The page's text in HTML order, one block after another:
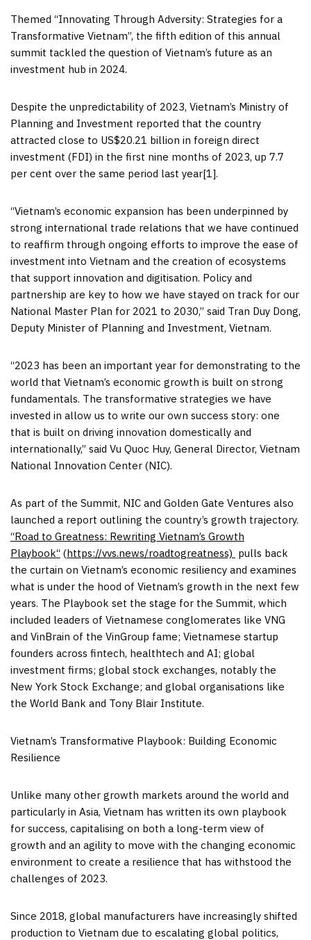
Themed “Innovating Through Adversity: Strategies for a
Transformative Vietnam”, the fifth edition of this annual
summit tackled the question of Vietnam’s future as an
investment hub in 2024.
Despite the unpredictability of 2023, Vietnam’s Ministry of
Planning and Investment reported that the country
attracted close to US$20.21 billion in foreign direct
investment (FDI) in the first nine months of 2023, up 7.7
per cent over the same period last year[1].
“Vietnam’s economic expansion has been underpinned by
strong international trade relations that we have continued
to reaffirm through ongoing efforts to improve the ease of
investment into Vietnam and the creation of ecosystems
that support innovation and digitisation. Policy and
partnership are key to how we have stayed on track for our
National Master Plan for 2021 to 2030,” said Tran Duy Dong,
Deputy Minister of Planning and Investment, Vietnam.
“2023 has been an important year for demonstrating to the
world that Vietnam’s economic growth is built on strong
fundamentals. The transformative strategies we have
invested in allow us to write our own success story: one
that is built on driving innovation domestically and
internationally,” said Vu Quoc Huy, General Director, Vietnam
National Innovation Center (NIC).
As part of the Summit, NIC and Golden Gate Ventures also
launched a report outlining the country’s growth trajectory.
“Road to Greatness: Rewriting Vietnam’s Growth
Playbook“ (https://vvs.news/roadtogreatness) pulls back
the curtain on Vietnam’s economic resiliency and examines
what is under the hood of Vietnam’s growth in the next few
years. The Playbook set the stage for the Summit, which
included leaders of Vietnamese conglomerates like VNG
and VinBrain of the VinGroup fame; Vietnamese startup
founders across fintech, healthtech and AI; global
investment firms; global stock exchanges, notably the
New York Stock Exchange; and global organisations like
the World Bank and Tony Blair Institute.
Vietnam’s Transformative Playbook: Building Economic
Resilience
Unlike many other growth markets around the world and
particularly in Asia, Vietnam has written its own playbook
for success, capitalising on both a long-term view of
growth and an agility to move with the changing economic
environment to create a resilience that has withstood the
challenges of 2023.
Since 2018, global manufacturers have increasingly shifted
production to Vietnam due to escalating global politics,